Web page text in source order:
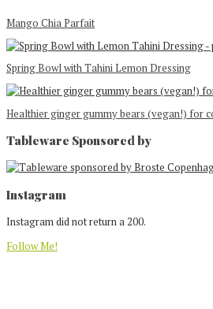
Mango Chia Parfait
Spring Bowl with Tahini Lemon Dressing
Healthier ginger gummy bears (vegan!) for
Tableware Sponsored by
Footer
Instagram
Instagram did not return a 200.
Follow Me!